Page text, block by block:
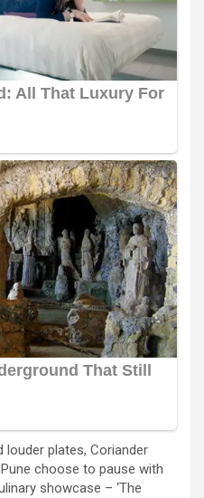
louder plates, Coriander
choose to pause with
showcase – ‘The